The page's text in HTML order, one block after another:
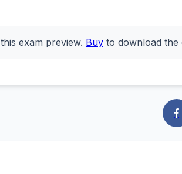
exam preview. Buy to download the